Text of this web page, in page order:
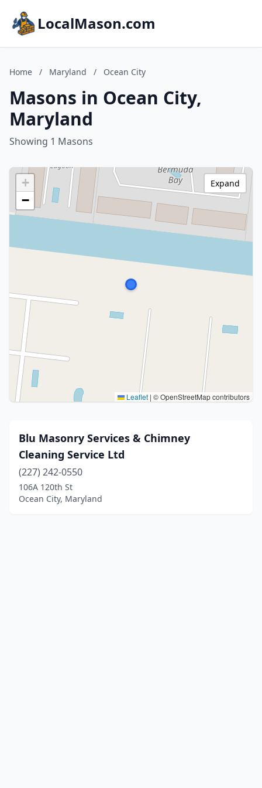
LocalMason.com
Home / Maryland / Ocean City
Masons in Ocean City,
Maryland
Showing 1 Masons
+
−
Leaflet | © OpenStreetMap contributors
Expand
Blu Masonry Services & Chimney
Cleaning Service Ltd
(227) 242-0550
106A 120th St
Ocean City, Maryland